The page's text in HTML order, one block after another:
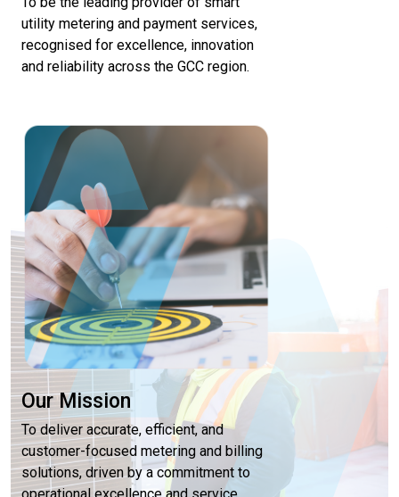
utility metering and payment services,
recognised for excellence, innovation
and reliability across the GCC region.
Our Mission
To deliver accurate, efficient, and
customer-focused metering and billing
solutions, driven by a commitment to